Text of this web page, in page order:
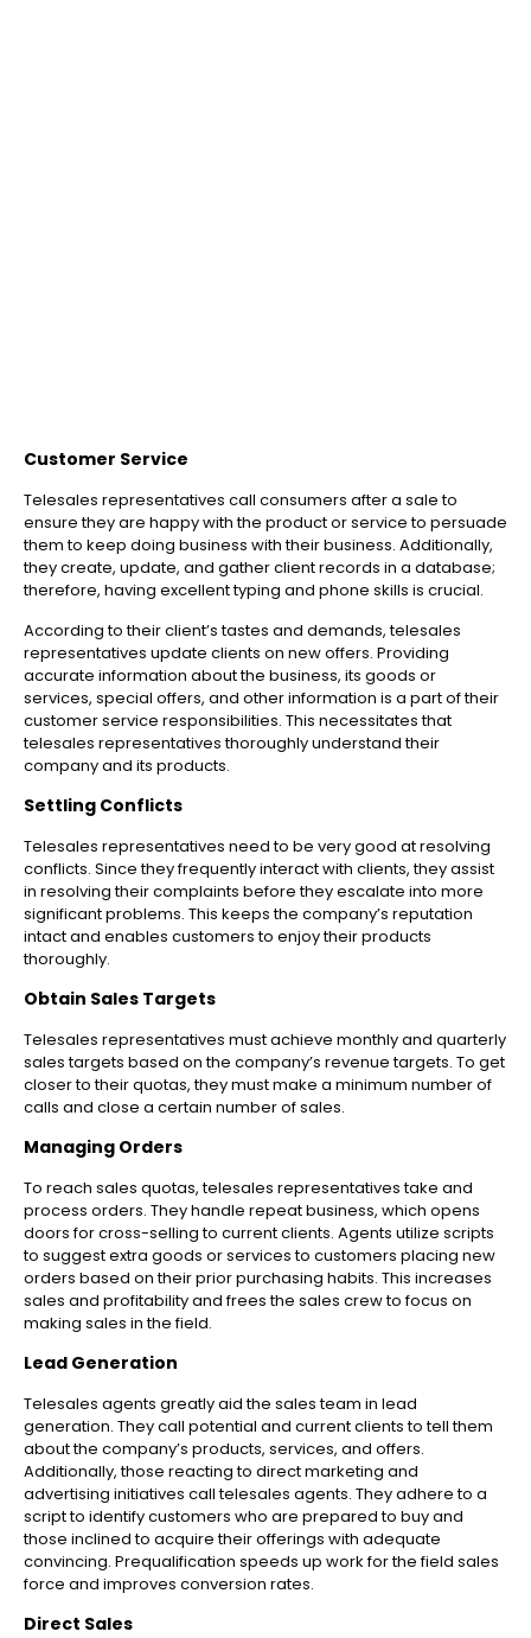
Customer Service
Telesales representatives call consumers after a sale to
ensure they are happy with the product or service to persuade
them to keep doing business with their business. Additionally,
they create, update, and gather client records in a database;
therefore, having excellent typing and phone skills is crucial.
According to their client’s tastes and demands, telesales
representatives update clients on new offers. Providing
accurate information about the business, its goods or
services, special offers, and other information is a part of their
customer service responsibilities. This necessitates that
telesales representatives thoroughly understand their
company and its products.
Settling Conflicts
Telesales representatives need to be very good at resolving
conflicts. Since they frequently interact with clients, they assist
in resolving their complaints before they escalate into more
significant problems. This keeps the company’s reputation
intact and enables customers to enjoy their products
thoroughly.
Obtain Sales Targets
Telesales representatives must achieve monthly and quarterly
sales targets based on the company’s revenue targets. To get
closer to their quotas, they must make a minimum number of
calls and close a certain number of sales.
Managing Orders
To reach sales quotas, telesales representatives take and
process orders. They handle repeat business, which opens
doors for cross-selling to current clients. Agents utilize scripts
to suggest extra goods or services to customers placing new
orders based on their prior purchasing habits. This increases
sales and profitability and frees the sales crew to focus on
making sales in the field.
Lead Generation
Telesales agents greatly aid the sales team in lead
generation. They call potential and current clients to tell them
about the company’s products, services, and offers.
Additionally, those reacting to direct marketing and
advertising initiatives call telesales agents. They adhere to a
script to identify customers who are prepared to buy and
those inclined to acquire their offerings with adequate
convincing. Prequalification speeds up work for the field sales
force and improves conversion rates.
Direct Sales